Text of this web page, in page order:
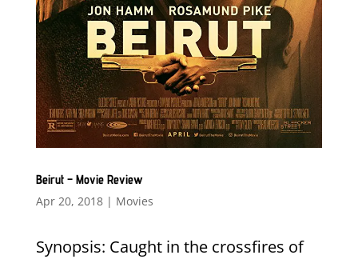
Beirut – Movie Review
Apr 20, 2018| Movies
Synopsis: Caught in the crossfires of